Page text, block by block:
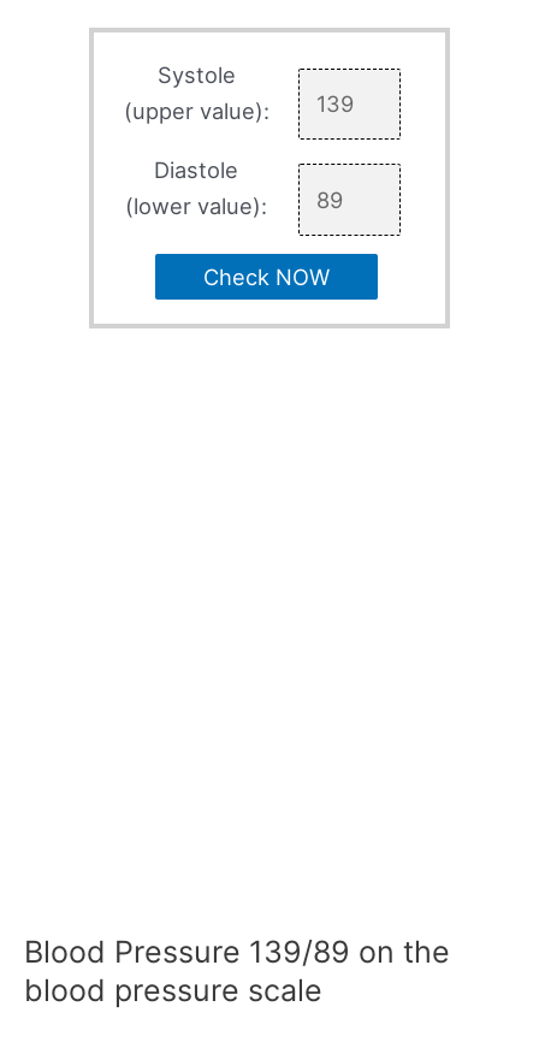
Systole
(upper value):
Diastole
(lower value):
Check NOW
Blood Pressure 139/89 on the
blood pressure scale